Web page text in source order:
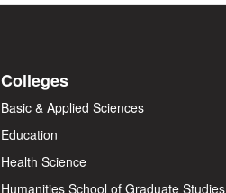
Colleges
Basic & Applied Sciences
Education
Health Science
Humanities School of Graduate Studies